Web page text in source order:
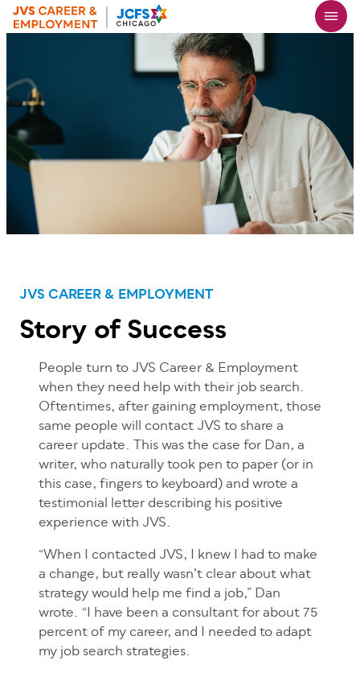
Skip
to
JVS CAREER & EMPLOYMENT
Story of Success
People turn to JVS Career & Employment
when they need help with their job search.
Oftentimes, after gaining employment, those
same people will contact JVS to share a
career update. This was the case for Dan, a
writer, who naturally took pen to paper (or in
this case, fingers to keyboard) and wrote a
testimonial letter describing his positive
experience with JVS.
“When I contacted JVS, I knew I had to make
a change, but really wasn’t clear about what
strategy would help me find a job,” Dan
wrote. “I have been a consultant for about 75
percent of my career, and I needed to adapt
my job search strategies.